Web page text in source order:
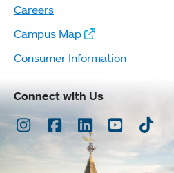
Careers
Campus Map
Consumer Information
Connect with Us
Instagram
Facebook
LinkedInYoutubeTikTok